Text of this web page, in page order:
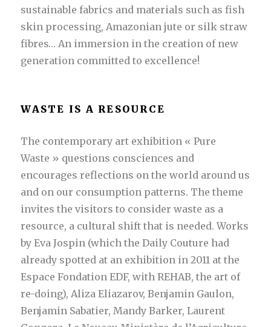
sustainable fabrics and materials such as fish
skin processing, Amazonian jute or silk straw
fibres… An immersion in the creation of new
generation committed to excellence!
WASTE IS A RESOURCE
The contemporary art exhibition « Pure
Waste » questions consciences and
encourages reflections on the world around us
and on our consumption patterns. The theme
invites the visitors to consider waste as a
resource, a cultural shift that is needed. Works
by Eva Jospin (which the Daily Couture had
already spotted at an exhibition in 2011 at the
Espace Fondation EDF, with REHAB, the art of
re-doing), Aliza Eliazarov, Benjamin Gaulon,
Benjamin Sabatier, Mandy Barker, Laurent